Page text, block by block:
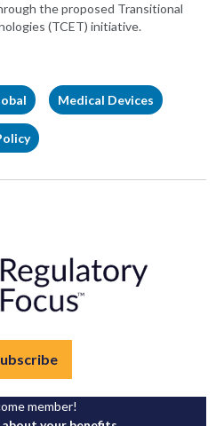
the proposed Transitional
(TCET) initiative.
Medical Devices
member!